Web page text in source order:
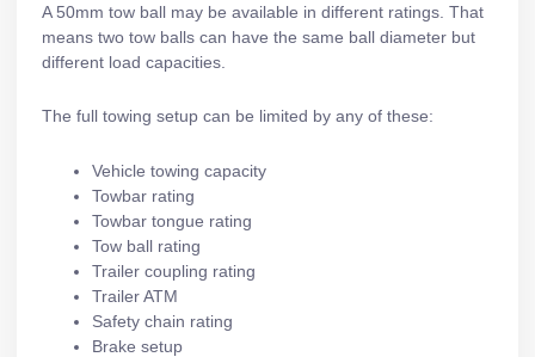
A 50mm tow ball may be available in different ratings. That
means two tow balls can have the same ball diameter but
different load capacities.
The full towing setup can be limited by any of these:
Vehicle towing capacity
Towbar rating
Towbar tongue rating
Tow ball rating
Trailer coupling rating
Trailer ATM
Safety chain rating
Brake setup